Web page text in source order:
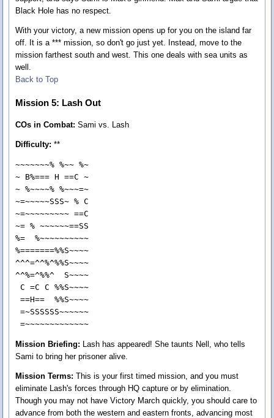
Black Hole has no respect.
With your victory, a new mission opens up for you on the island far
off. It is a *** mission, so don't go just yet. Instead, move to the
mission farthest south and west. This one deals with sea units as
well.
Back to Top
Mission 5: Lash Out
COs in Combat: Sami vs. Lash
Difficulty: **
~~~~~~~% %~~ %~
~ B%=== H ==C ~
~ %~~~~% %~~~=~
~=~~~~~SSS~ % C
~=~~~~~~~~~ ==C
~= % ~~~~~~==SS
%=  %~~~~~~~~~~
%=======%%S~~~~
^^^=^^%^%%S~~~~
^^%=^%%^  S~~~~
C =C C %%S~~~~
==H==  %%S~~~~
=~SSSSSS~~~~~~
=~~~~~~~~~~~~~
Mission Briefing: Lash has appeared! She taunts Nell, who tells
Sami to bring her prisoner alive.
Mission Terms: This is your first timed mission, and you must
eliminate Lash's forces through HQ capture or by elimination.
Though you may not have Victory March quickly, you should care to
advance from both the western and eastern fronts, advancing most